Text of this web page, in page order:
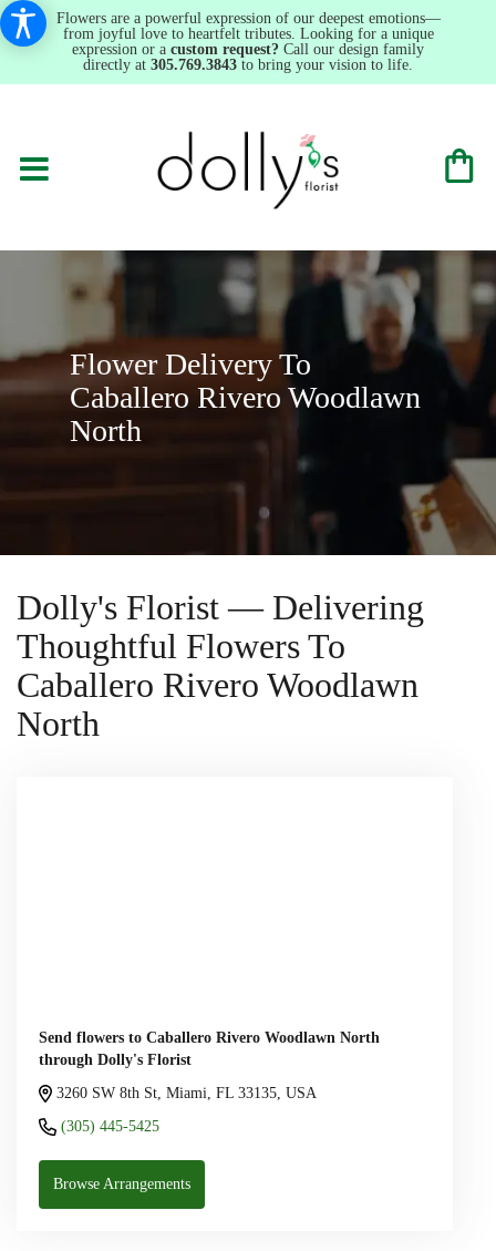
Flowers are a powerful expression of our deepest emotions—
from joyful love to heartfelt tributes. Looking for a unique
expression or a custom request? Call our design family
directly at 305.769.3843 to bring your vision to life.
Flower Delivery To
Caballero Rivero Woodlawn
North
Dolly's Florist — Delivering
Thoughtful Flowers To
Caballero Rivero Woodlawn
North
Send flowers to Caballero Rivero Woodlawn North
through Dolly's Florist
3260 SW 8th St, Miami, FL 33135, USA
(305) 445-5425
Browse Arrangements